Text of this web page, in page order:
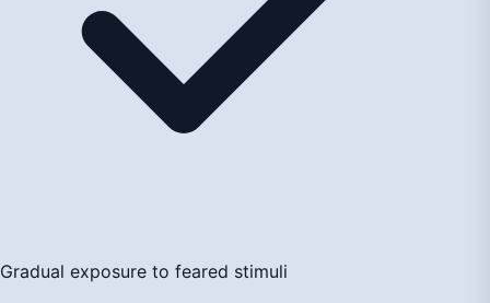
Gradual exposure to feared stimuli